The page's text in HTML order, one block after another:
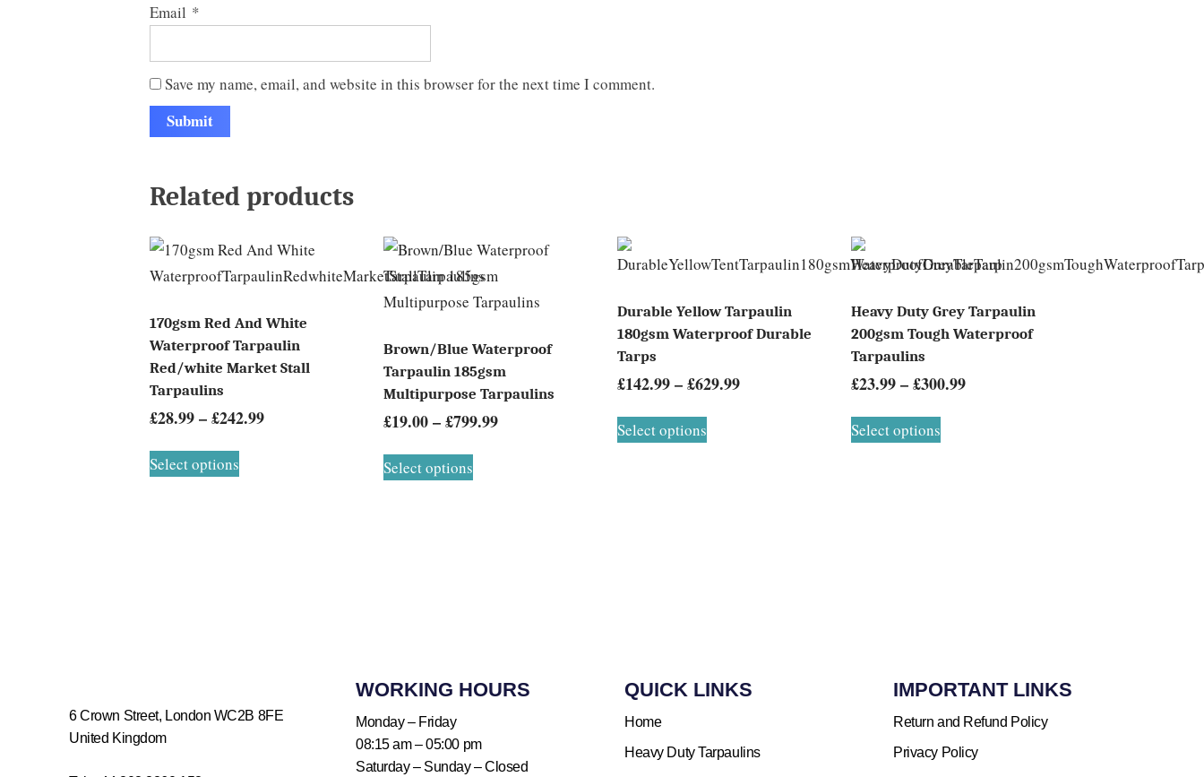
Email *
Save my name, email, and website in this browser for the next time I comment.
Related products
170gsm Red And White
Waterproof Tarpaulin
Red/white Market Stall
Tarpaulins
£28.99–£242.99
Select options
Brown/Blue Waterproof
Tarpaulin 185gsm
Multipurpose Tarpaulins
£19.00–£799.99
Select options
Durable Yellow Tarpaulin
180gsm Waterproof Durable
Tarps
£142.99–£629.99
Select options
Heavy Duty Grey Tarpaulin
200gsm Tough Waterproof
Tarpaulins
£23.99 – £300.99
Select options
6 Crown Street, London WC2B 8FE
United Kingdom
WORKING HOURS​
Monday – Friday
08:15 am – 05:00 pm
Saturday – Sunday – Closed
QUICK LINKS​
Home
Heavy Duty Tarpaulins
IMPORTANT LINKS
Return and Refund Policy
Privacy Policy